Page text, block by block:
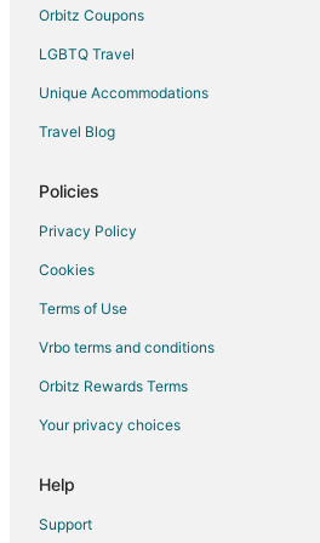
Hotels with Free Airport Shuttle in El Cid
Orbitz Coupons
LGBTQ Travel
Unique Accommodations
Travel Blog
Policies
Privacy Policy
Cookies
Terms of Use
Vrbo terms and conditions
Orbitz Rewards Terms
Your privacy choices
Help
Support